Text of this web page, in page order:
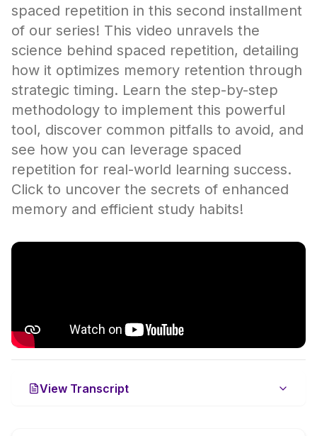
spaced repetition in this second installment
of our series! This video unravels the
science behind spaced repetition, detailing
how it optimizes memory retention through
strategic timing. Learn the step-by-step
methodology to implement this powerful
tool, discover common pitfalls to avoid, and
see how you can leverage spaced
repetition for real-world learning success.
Click to uncover the secrets of enhanced
memory and efficient study habits!
View Transcript